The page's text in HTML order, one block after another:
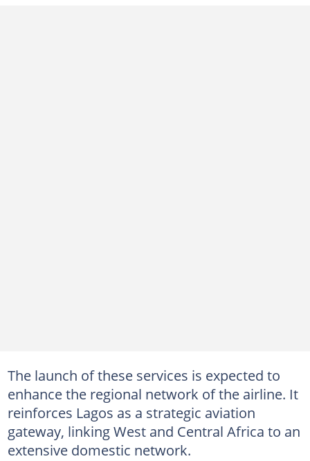
The launch of these services is expected to
enhance the regional network of the airline. It
reinforces Lagos as a strategic aviation
gateway, linking West and Central Africa to an
extensive domestic network.